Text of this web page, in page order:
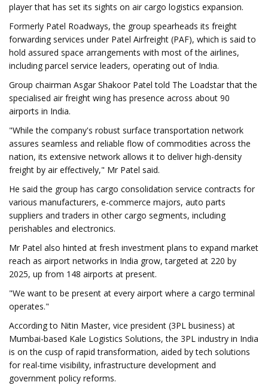
player that has set its sights on air cargo logistics expansion.
Formerly Patel Roadways, the group spearheads its freight
forwarding services under Patel Airfreight (PAF), which is said to
hold assured space arrangements with most of the airlines,
including parcel service leaders, operating out of India.
Group chairman Asgar Shakoor Patel told The Loadstar that the
specialised air freight wing has presence across about 90
airports in India.
"While the company's robust surface transportation network
assures seamless and reliable flow of commodities across the
nation, its extensive network allows it to deliver high-density
freight by air effectively," Mr Patel said.
He said the group has cargo consolidation service contracts for
various manufacturers, e-commerce majors, auto parts
suppliers and traders in other cargo segments, including
perishables and electronics.
Mr Patel also hinted at fresh investment plans to expand market
reach as airport networks in India grow, targeted at 220 by
2025, up from 148 airports at present.
"We want to be present at every airport where a cargo terminal
operates."
According to Nitin Master, vice president (3PL business) at
Mumbai-based Kale Logistics Solutions, the 3PL industry in India
is on the cusp of rapid transformation, aided by tech solutions
for real-time visibility, infrastructure development and
government policy reforms.